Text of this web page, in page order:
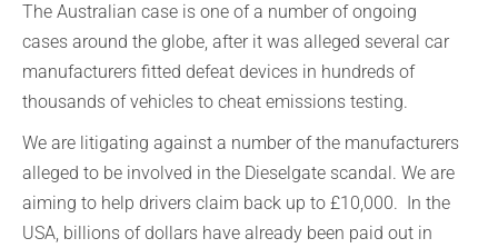
The Australian case is one ofa number ofongoing
cases around the globe, after it was alleged several car
manufacturers fitted defeat devices in hundreds of
thousands of vehicles to cheat emissions testing.
We are litigating against a number ofthe manufacturers
alleged to be involved in the Dieselgate scandal. We are
aiming to help drivers claim back up to £10,000. In the
USA, billions of dollars have already been paid out in